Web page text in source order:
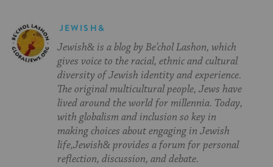
JEWISH&
Jewish& is a blog by Be’chol Lashon, which
gives voice to the racial, ethnic and cultural
diversity of Jewish identity and experience.
The original multicultural people, Jews have
lived around the world for millennia. Today,
with globalism and inclusion so key in
making choices about engaging in Jewish
life,Jewish& provides a forum for personal
reflection, discussion, and debate.